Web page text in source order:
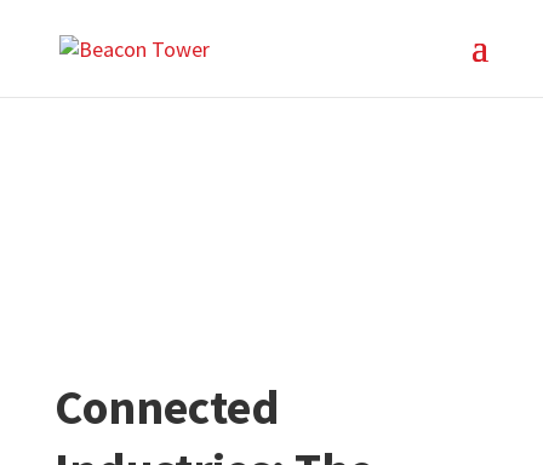
Connected